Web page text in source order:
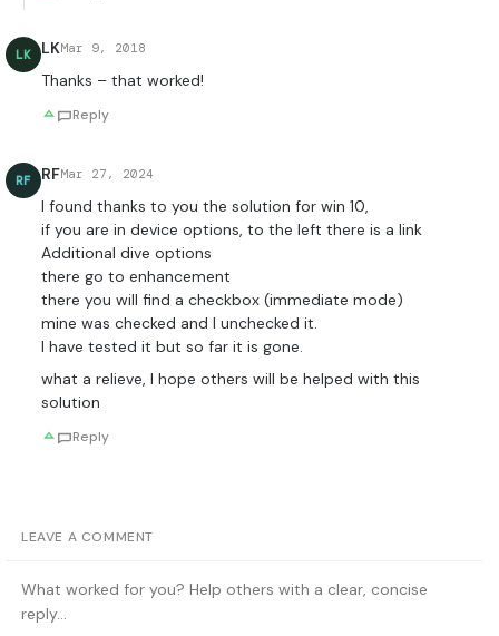
LK LKMar 9, 2018
Thanks – that worked!
Reply
RF RFMar 27, 2024
I found thanks to you the solution for win 10,
if you are in device options, to the left there is a link
Additional dive options
there go to enhancement
there you will find a checkbox (immediate mode)
mine was checked and I unchecked it.
I have tested it but so far it is gone.
what a relieve, I hope others will be helped with this
solution
Reply
LEAVE A COMMENT